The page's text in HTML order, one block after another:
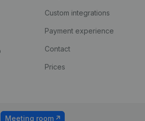
Custom integrations
Payment experience
Contact
Prices
Meeting room